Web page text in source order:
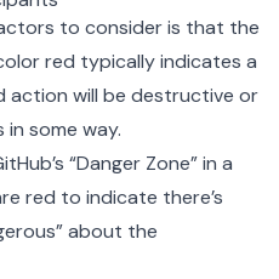
to consider is that the
red typically indicates a
action will be destructive or
some way.
“Danger Zone” in a
red to indicate there’s
about the